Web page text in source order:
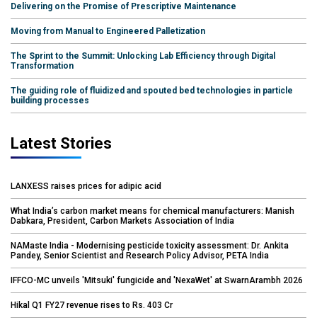
Delivering on the Promise of Prescriptive Maintenance
Moving from Manual to Engineered Palletization
The Sprint to the Summit: Unlocking Lab Efficiency through Digital
Transformation
The guiding role of fluidized and spouted bed technologies in particle
building processes
Latest Stories
LANXESS raises prices for adipic acid
What India’s carbon market means for chemical manufacturers: Manish
Dabkara, President, Carbon Markets Association of India
NAMaste India - Modernising pesticide toxicity assessment: Dr. Ankita
Pandey, Senior Scientist and Research Policy Advisor, PETA India
IFFCO-MC unveils 'Mitsuki' fungicide and 'NexaWet' at SwarnArambh 2026
Hikal Q1 FY27 revenue rises to Rs. 403 Cr